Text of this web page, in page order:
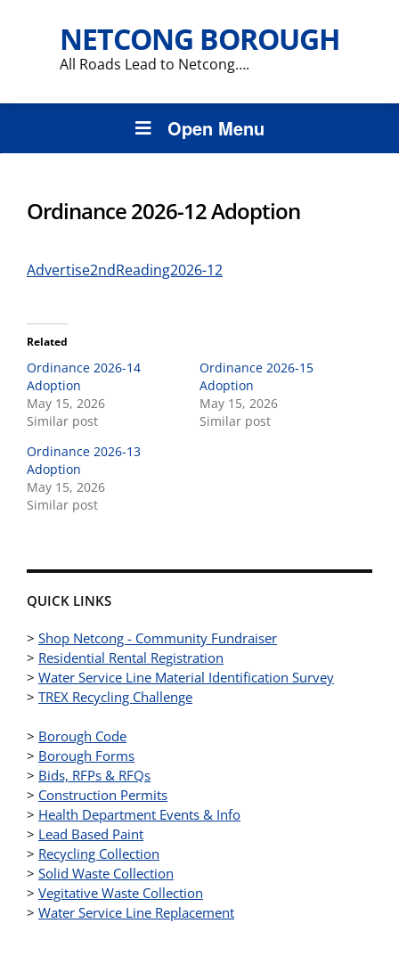
NETCONG BOROUGH
All Roads Lead to Netcong….
Open Menu
QUICK LINKS
> Shop Netcong - Community Fundraiser
> Residential Rental Registration
> Water Service Line Material Identification Survey
> TREX Recycling Challenge
> Borough Code
> Borough Forms
> Bids, RFPs & RFQs
> Construction Permits
> Health Department Events & Info
> Lead Based Paint
> Recycling Collection
> Solid Waste Collection
> Vegitative Waste Collection
> Water Service Line Replacement
Ordinance 2026-12 Adoption
Advertise2ndReading2026-12
Related
Ordinance 2026-14
Adoption
May 15, 2026
Similar post
Ordinance 2026-15
Adoption
May 15, 2026
Similar post
Ordinance 2026-13
Adoption
May 15, 2026
Similar post